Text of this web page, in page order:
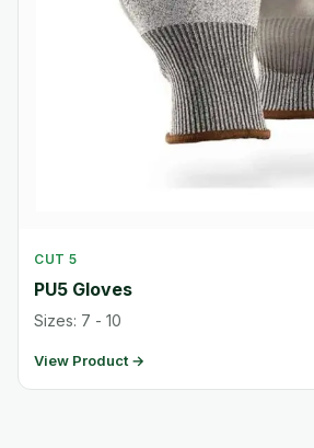
CUT 5
PU5 Gloves
Sizes: 7 - 10
View Product →